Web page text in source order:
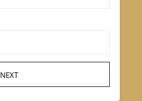
NEXT